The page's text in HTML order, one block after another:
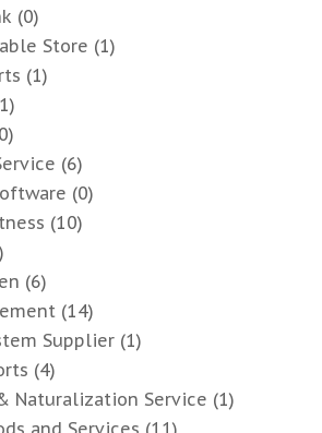
(0)
Store (1)
(1)
(6)
(0)
(10)
(6)
(14)
Supplier(1)
(4)
Naturalization Service (1)